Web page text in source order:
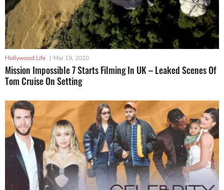
Hollywood Life | Mar 19, 2020
Mission Impossible 7 Starts Filming In UK – Leaked Scenes Of
Tom Cruise On Setting